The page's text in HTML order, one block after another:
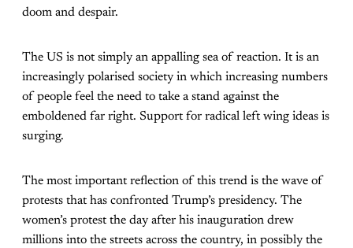
doom and despair.
The US is not simply an appalling sea of reaction. It is an
increasingly polarised society in which increasing numbers
of people feel the need to take a stand against the
emboldened far right. Support for radical left wing ideas is
surging.
The most important reflection of this trend is the wave of
protests that has confronted Trump’s presidency. The
women’s protest the day after his inauguration drew
millions into the streets across the country, in possibly the